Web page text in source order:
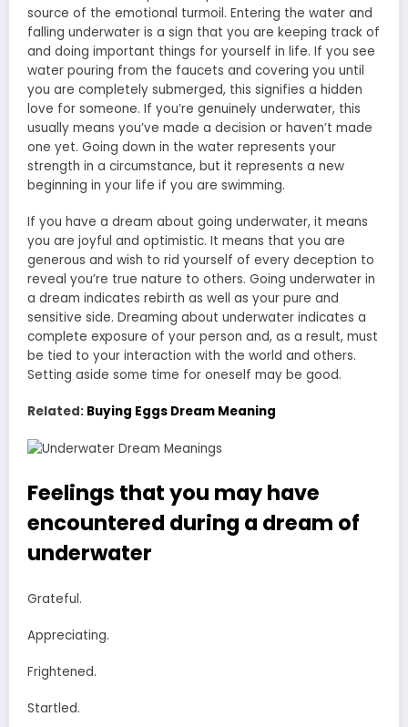
source of the emotional turmoil. Entering the water and
falling underwater is a sign that you are keeping track of
and doing important things for yourself in life. If you see
water pouring from the faucets and covering you until
you are completely submerged, this signifies a hidden
love for someone. If you’re genuinely underwater, this
usually means you’ve made a decision or haven’t made
one yet. Going down in the water represents your
strength in a circumstance, but it represents a new
beginning in your life if you are swimming.
If you have a dream about going underwater, it means
you are joyful and optimistic. It means that you are
generous and wish to rid yourself of every deception to
reveal you’re true nature to others. Going underwater in
a dream indicates rebirth as well as your pure and
sensitive side. Dreaming about underwater indicates a
complete exposure of your person and, as a result, must
be tied to your interaction with the world and others.
Setting aside some time for oneself may be good.
Related: Buying Eggs Dream Meaning
Feelings that you may have
encountered during a dream of
underwater
Grateful.
Appreciating.
Frightened.
Startled.